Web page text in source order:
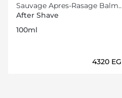
Sauvage Apres-Rasage Balm
100 ml
After Shave
100ml
⁦4320⁩